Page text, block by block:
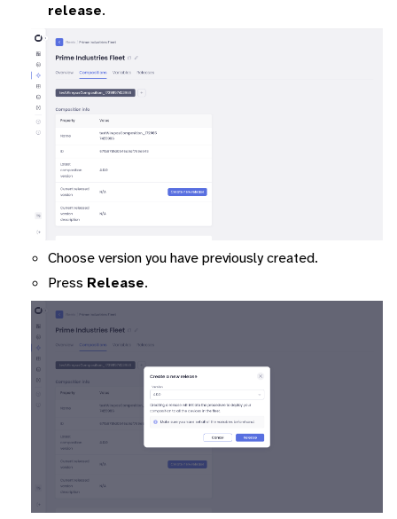
release.
Choose version you have previously created.
Press Release.